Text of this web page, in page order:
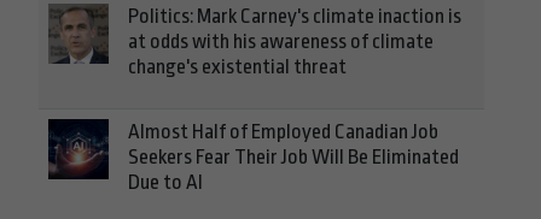
Politics: Mark Carney's climate inaction is
at odds with his awareness of climate
change's existential threat
Almost Half of Employed Canadian Job
Seekers Fear Their Job Will Be Eliminated
Due to AI